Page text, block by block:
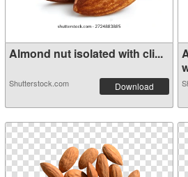
Almond nut isolated with cli...
Shutterstock.com Download